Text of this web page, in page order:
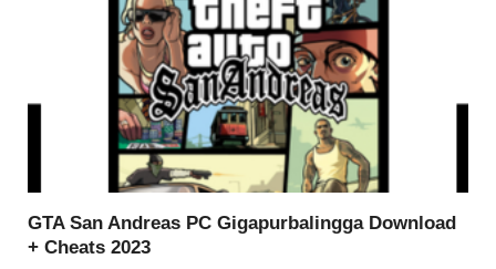
GTA San Andreas PC Gigapurbalingga Download
+ Cheats 2023